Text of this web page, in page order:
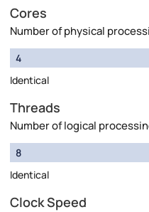
Cores
Number of physical
4
Identical
Threads
Number of logical
8
Identical
Clock Speed